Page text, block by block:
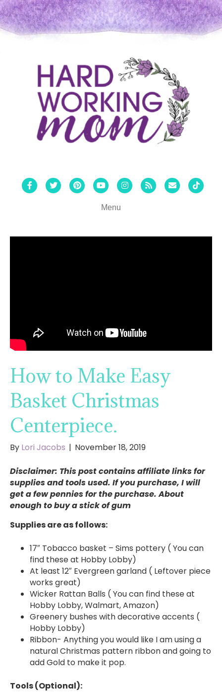
FacebookTwitterPinterestYoutubeInstagram
Rss Email Tiktok
Menu
How to Make Easy
Basket Christmas
Centerpiece.
By Lori Jacobs | November 18, 2019
Disclaimer: This post contains affiliate links for
supplies and tools used. If you purchase, I will
get a few pennies for the purchase. About
enough to buy a stick of gum
Supplies are as follows:
17″ Tobacco basket – Sims pottery ( You can
find these at Hobby Lobby)
At least 12″ Evergreen garland ( Leftover piece
works great)
Wicker Rattan Balls ( You can find these at
Hobby Lobby, Walmart, Amazon)
Greenery bushes with decorative accents (
Hobby Lobby)
Ribbon- Anything you would like I am using a
natural Christmas pattern ribbon and going to
add Gold to make it pop.
Tools (Optional):